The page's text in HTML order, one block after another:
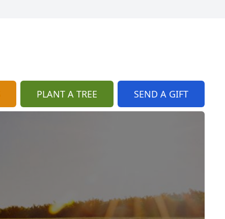
PLANT A TREE SEND A GIFT